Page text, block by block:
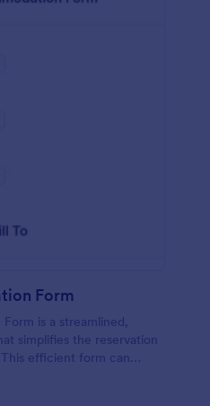
Form
is a streamlined,
simplifies the reservation
efficient form can